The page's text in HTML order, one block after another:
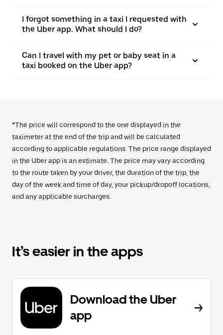
I forgot something in a taxi I requested with
the Uber app. What should I do?
Can I travel with my pet or baby seat in a
taxi booked on the Uber app?
*The price will correspond to the one displayed in the
taximeter at the end of the trip and will be calculated
according to applicable regulations. The price range displayed
in the Uber app is an estimate. The price may vary according
to the route taken by your driver, the duration of the trip, the
day of the week and time of day, your pickup/dropoff locations,
and any applicable surcharges.
It’s easier in the apps
Download the Uber
app